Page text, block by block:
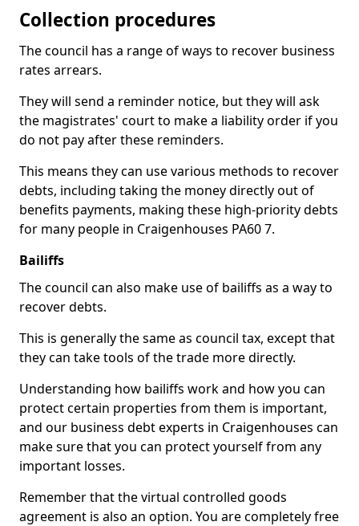
Collection procedures
The council has a range of ways to recover business
rates arrears.
They will send a reminder notice, but they will ask
the magistrates' court to make a liability order if you
do not pay after these reminders.
This means they can use various methods to recover
debts, including taking the money directly out of
benefits payments, making these high-priority debts
for many people in Craigenhouses PA60 7.
Bailiffs
The council can also make use of bailiffs as a way to
recover debts.
This is generally the same as council tax, except that
they can take tools of the trade more directly.
Understanding how bailiffs work and how you can
protect certain properties from them is important,
and our business debt experts in Craigenhouses can
make sure that you can protect yourself from any
important losses.
Remember that the virtual controlled goods
agreement is also an option. You are completely free